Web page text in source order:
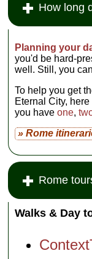
How long
Planning your
you'd be hard-
well. Still, you
To help you get
Eternal City,
you haveone,
» Rome
Rome
Walks & Day